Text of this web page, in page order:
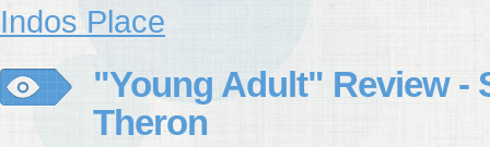
Indos Place
"Young Adult" Review -
Theron